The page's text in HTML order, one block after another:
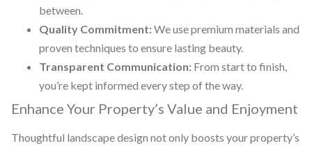
between.
Quality Commitment:We use premium materials and
proven techniques to ensure lasting beauty.
Transparent Communication: From start to finish,
you’re kept informed every step of the way.
Enhance Your Property’s Value and Enjoyment
Thoughtful landscape design not only boosts your property’s